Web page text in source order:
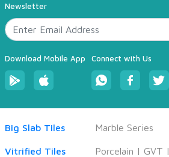
Newsletter
Download Mobile App Connect with Us
Big Slab Tiles Marble Series
Vitrified Tiles Porcelain | GVT |